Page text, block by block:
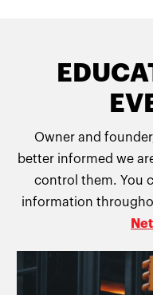
Owner and
better informed we
control them. You
information